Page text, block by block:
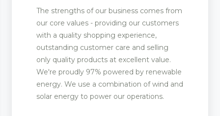
The strengths of our business comes from
our core values - providing our customers
with a quality shopping experience,
outstanding customer care and selling
only quality products at excellent value.
We're proudly 97% powered by renewable
energy. We use a combination of wind and
solar energy to power our operations.